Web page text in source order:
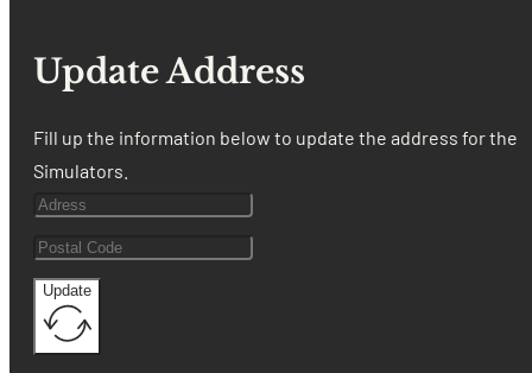
Update Address
Fill up the information below to update the address for the
Simulators.
Update